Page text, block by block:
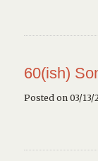
60(ish)
Posted on 03/13/